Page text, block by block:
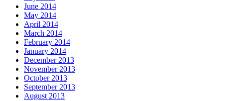
June 2014
May 2014
April 2014
March 2014
February 2014
January 2014
December 2013
November 2013
October 2013
September 2013
August 2013